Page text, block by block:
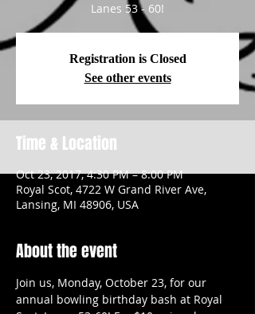
Lanes 53 - 60!
Registration is Closed
See other events
Time & Location
Oct 23, 2017, 4:30 PM – 8:00 PM
Royal Scot, 4722 W Grand River Ave,
Lansing, MI 48906, USA
About the event
Join us, Monday, October 23, for our
annual bowling birthday bash at Royal